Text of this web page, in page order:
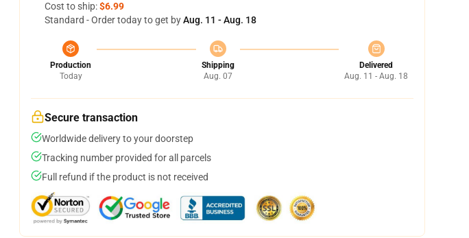
Cost to ship:$6.99
Standard - Order today to get byAug. 11 - Aug. 18
Production
Today
Shipping
Aug. 07
Delivered
Aug. 11 - Aug. 18
Secure transaction
Worldwide delivery to your doorstep
Tracking number provided for all parcels
Full refund if the product is not received